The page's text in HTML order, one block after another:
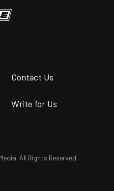
Contact Us
Write for Us
All Rights Reserved.